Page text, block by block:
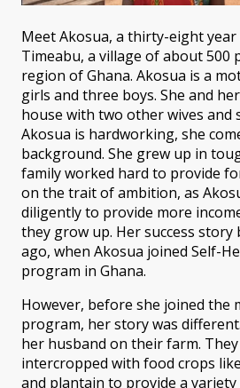
Meet Akosua, a thirty-eight
Timeabu, a village of about 500
region of Ghana. Akosua is a
girls and three boys. She and
house with two other wives and
Akosua is hardworking, she
background. She grew up in
family worked hard to provide
on the trait of ambition, as
diligently to provide more
they grow up. Her success story
ago, when Akosua joined Self-
program in Ghana.
However, before she joined the
program, her story was
her husband on their farm. They
intercropped with food crops
and plantain to provide a